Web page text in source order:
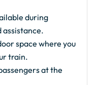
during
assistance.
space where you
train.
at the